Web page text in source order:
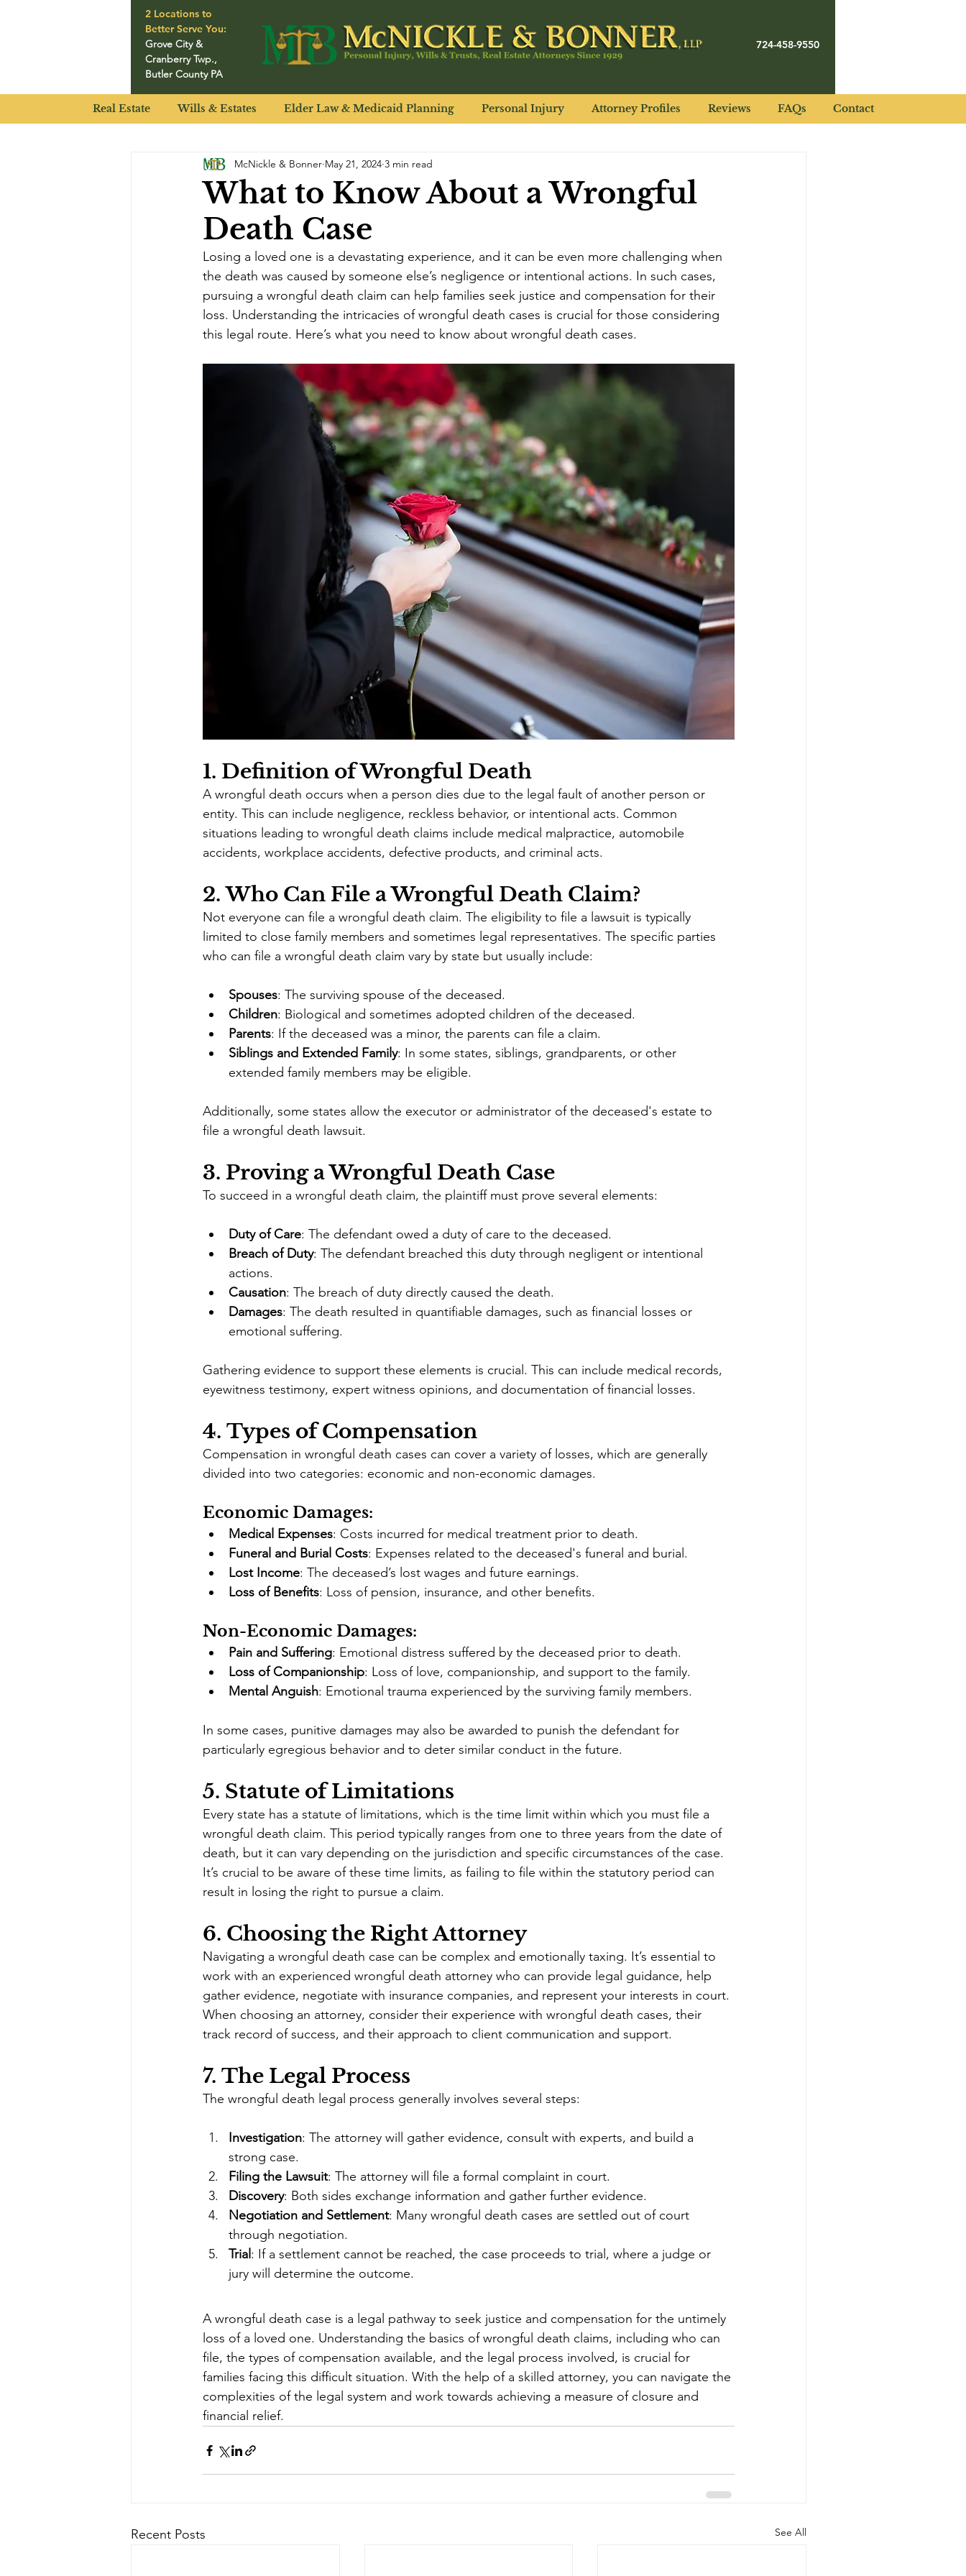
2 Locations to
Better Serve You:
Grove City&
Cranberry Twp.,
Butler County PA
724-458-9550
Real Estate Wills & Estates Elder Law & Medicaid Planning Personal Injury Attorney Profiles Reviews FAQs Contact
What to Know About a Wrongful
Death Case
McNickle & Bonner May 21, 2024 3 min read
Losing a loved one is a devastating experience, and it can be even more challenging when
the death was caused by someone else’s negligence or intentional actions. In such cases,
pursuing a wrongful death claim can help families seek justice and compensation for their
loss. Understanding the intricacies of wrongful death cases is crucial for those considering
this legal route. Here’s what you need to know about wrongful death cases.
1. Definition of Wrongful Death
A wrongful death occurs when a person dies due to the legal fault of another person or
entity. This can include negligence, reckless behavior, or intentional acts. Common
situations leading to wrongful death claims include medical malpractice, automobile
accidents, workplace accidents, defective products, and criminal acts.
2. Who Can File a Wrongful Death Claim?
Not everyone can file a wrongful death claim. The eligibility to file a lawsuit is typically
limited to close family members and sometimes legal representatives. The specific parties
who can file a wrongful death claim vary by state but usually include:
Spouses: The surviving spouse of the deceased.
Children: Biological and sometimes adopted children of the deceased.
Parents: If the deceased was a minor, the parents can file a claim.
Siblings and Extended Family: In some states, siblings, grandparents, or other
extended family members may be eligible.
Additionally, some states allow the executor or administrator of the deceased's estate to
file a wrongful death lawsuit.
3. Proving a Wrongful Death Case
To succeed in a wrongful death claim, the plaintiff must prove several elements:
Duty of Care: The defendant owed a duty of care to the deceased.
Breach of Duty: The defendant breached this duty through negligent or intentional
actions.
Causation: The breach of duty directly caused the death.
Damages: The death resulted in quantifiable damages, such as financial losses or
emotional suffering.
Gathering evidence to support these elements is crucial. This can include medical records,
eyewitness testimony, expert witness opinions, and documentation of financial losses.
4. Types of Compensation
Compensation in wrongful death cases can cover a variety of losses, which are generally
divided into two categories: economic and non-economic damages.
Economic Damages:
Medical Expenses: Costs incurred for medical treatment prior to death.
Funeral and Burial Costs: Expenses related to the deceased's funeral and burial.
Lost Income: The deceased’s lost wages and future earnings.
Loss of Benefits: Loss of pension, insurance, and other benefits.
Non-Economic Damages:
Pain and Suffering: Emotional distress suffered by the deceased prior to death.
Loss of Companionship: Loss of love, companionship, and support to the family.
Mental Anguish: Emotional trauma experienced by the surviving family members.
In some cases, punitive damages may also be awarded to punish the defendant for
particularly egregious behavior and to deter similar conduct in the future.
5. Statute of Limitations
Every state has a statute of limitations, which is the time limit within which you must file a
wrongful death claim. This period typically ranges from one to three years from the date of
death, but it can vary depending on the jurisdiction and specific circumstances of the case.
It’s crucial to be aware of these time limits, as failing to file within the statutory period can
result in losing the right to pursue a claim.
6. Choosing the Right Attorney
Navigating a wrongful death case can be complex and emotionally taxing. It’s essential to
work with an experienced wrongful death attorney who can provide legal guidance, help
gather evidence, negotiate with insurance companies, and represent your interests in court.
When choosing an attorney, consider their experience with wrongful death cases, their
track record of success, and their approach to client communication and support.
7. The Legal Process
The wrongful death legal process generally involves several steps:
Investigation: The attorney will gather evidence, consult with experts, and build a
strong case.
Filing the Lawsuit: The attorney will file a formal complaint in court.
Discovery: Both sides exchange information and gather further evidence.
Negotiation and Settlement: Many wrongful death cases are settled out of court
through negotiation.
Trial : If a settlement cannot be reached, the case proceeds to trial, where a judge or
jury will determine the outcome.
A wrongful death case is a legal pathway to seek justice and compensation for the untimely
loss of a loved one. Understanding the basics of wrongful death claims, including who can
file, the types of compensation available, and the legal process involved, is crucial for
families facing this difficult situation. With the help of a skilled attorney, you can navigate the
complexities of the legal system and work towards achieving a measure of closure and
financial relief.
Recent Posts See All